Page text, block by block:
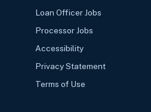
Loan Officer Jobs
Processor Jobs
Accessibility
Privacy Statement
Terms of Use